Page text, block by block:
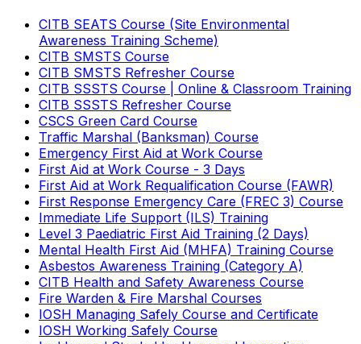
CITB SEATS Course (Site Environmental
Awareness Training Scheme)
CITB SMSTS Course
CITB SMSTS Refresher Course
CITB SSSTS Course | Online & Classroom Training
CITB SSSTS Refresher Course
CSCS Green Card Course
Traffic Marshal (Banksman) Course
Emergency First Aid at Work Course
First Aid at Work Course - 3 Days
First Aid at Work Requalification Course (FAWR)
First Response Emergency Care (FREC 3) Course
Immediate Life Support (ILS) Training
Level 3 Paediatric First Aid Training (2 Days)
Mental Health First Aid (MHFA) Training Course
Asbestos Awareness Training (Category A)
CITB Health and Safety Awareness Course
Fire Warden & Fire Marshal Courses
IOSH Managing Safely Course and Certificate
IOSH Working Safely Course